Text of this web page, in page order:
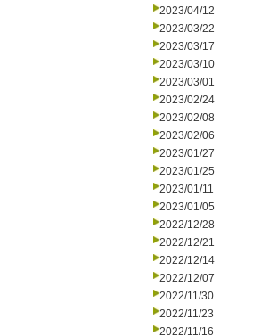
2023/04/12
2023/03/22
2023/03/17
2023/03/10
2023/03/01
2023/02/24
2023/02/08
2023/02/06
2023/01/27
2023/01/25
2023/01/11
2023/01/05
2022/12/28
2022/12/21
2022/12/14
2022/12/07
2022/11/30
2022/11/23
2022/11/16